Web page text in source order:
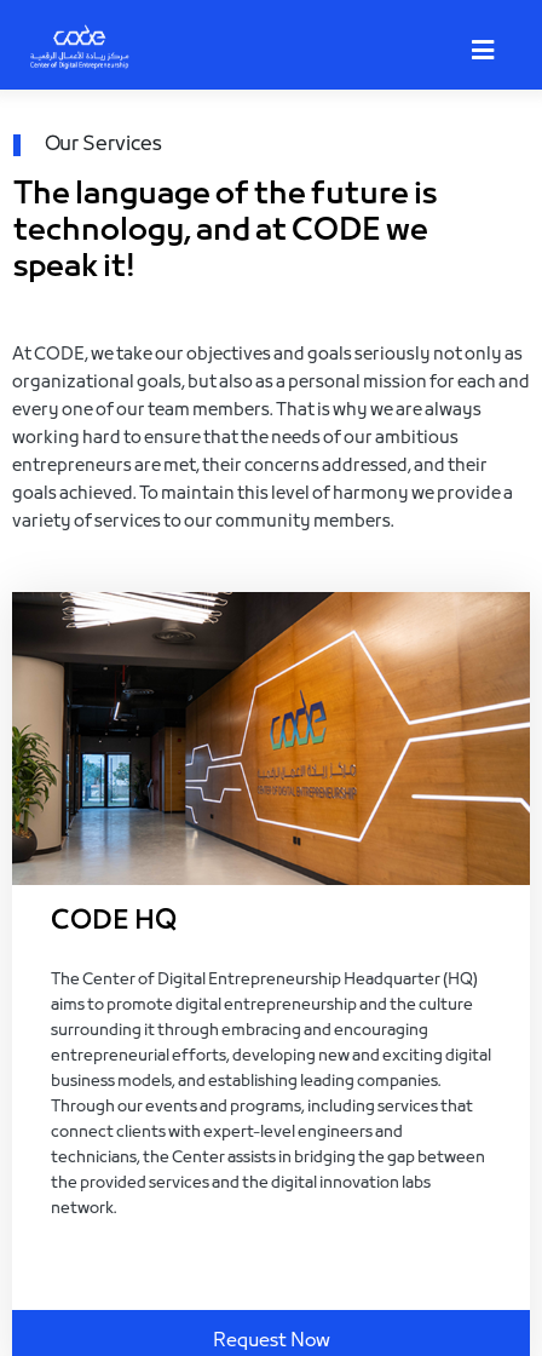
main
Breadcrumb
Our Services
The language of the future is
technology, and at CODE we
speak it!
At CODE, we take our objectives and goals seriously not only as
organizational goals, but also as a personal mission for each and
every one of our team members. That is why we are always
working hard to ensure that the needs of our ambitious
entrepreneurs are met, their concerns addressed, and their
goals achieved. To maintain this level of harmony we provide a
variety of services to our community members.
CODE HQ
The Center of Digital Entrepreneurship Headquarter (HQ)
aims to promote digital entrepreneurship and the culture
surrounding it through embracing and encouraging
entrepreneurial efforts, developing new and exciting digital
business models, and establishing leading companies.
Through our events and programs, including services that
connect clients with expert-level engineers and
technicians, the Center assists in bridging the gap between
the provided services and the digital innovation labs
network.
Request Now